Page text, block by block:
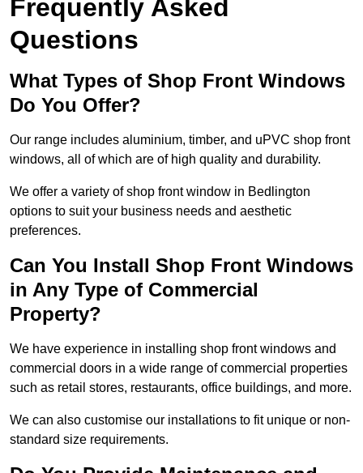
Frequently Asked
Questions
What Types of Shop Front Windows
Do You Offer?
Our range includes aluminium, timber, and uPVC shop front
windows, all of which are of high quality and durability.
We offer a variety of shop front window in Bedlington
options to suit your business needs and aesthetic
preferences.
Can You Install Shop Front Windows
in Any Type of Commercial
Property?
We have experience in installing shop front windows and
commercial doors in a wide range of commercial properties
such as retail stores, restaurants, office buildings, and more.
We can also customise our installations to fit unique or non-
standard size requirements.